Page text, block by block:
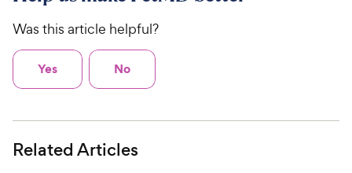
Was this article helpful?
Yes No
Related Articles